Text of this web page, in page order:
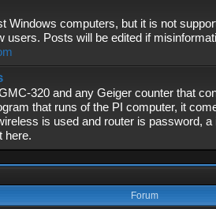
Windows computers, but it is not
users. Posts will be edited if
320 and any Geiger counter that
that runs of the PI computer, it
is used and router is password,
here.
Forum